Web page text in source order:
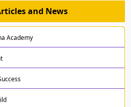
and News
Academy